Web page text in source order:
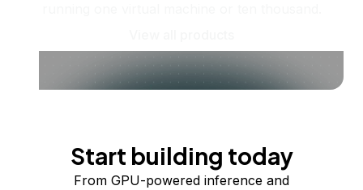
Start building today
From GPU-powered inference and